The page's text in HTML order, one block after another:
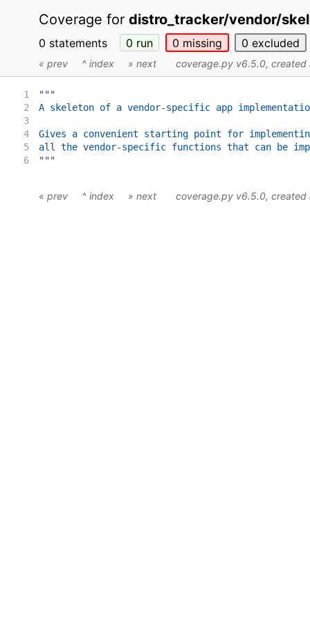
Coverage for distro_tracker/vendor/
0 statements 0 run 0 missing 0 excluded
« prev ^ index » next coverage.py v6.5.0,
1
"""
2
A skeleton of a vendor-specific app
3
4
Gives a convenient starting point for
5
all the vendor-specific functions that can be
6
"""
« prev ^ index » next coverage.py v6.5.0,